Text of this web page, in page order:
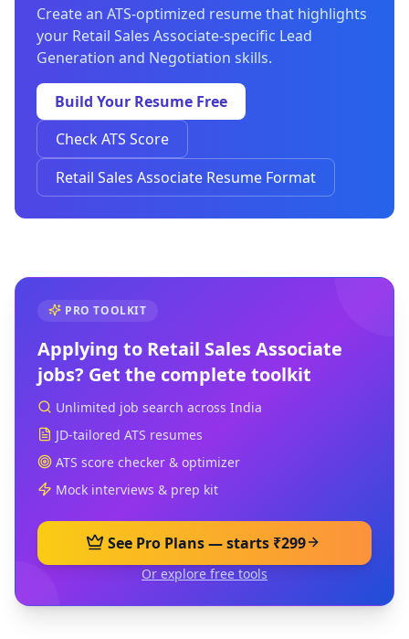
Create an ATS-optimized resume that highlights
your Retail Sales Associate-specific Lead
Generation and Negotiation skills.
Build Your Resume Free
Check ATS Score
Retail Sales Associate Resume Format
PRO TOOLKIT
Applying to Retail Sales Associate
jobs? Get the complete toolkit
Unlimited job search across India
JD-tailored ATS resumes
ATS score checker & optimizer
Mock interviews & prep kit
See Pro Plans — starts ₹299
Or explore free tools